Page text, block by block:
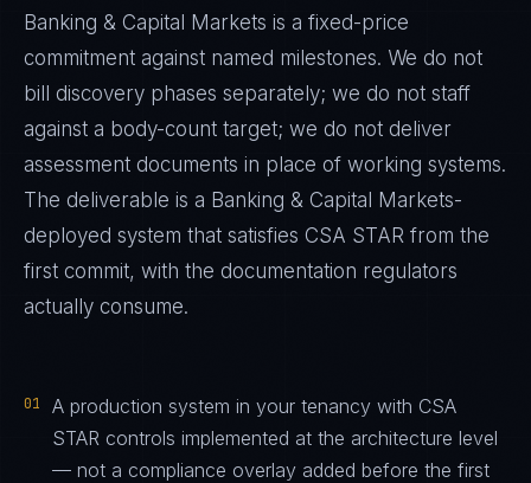
Banking & Capital Markets is a fixed-price
commitment against named milestones. We do not
bill discovery phases separately; we do not staff
against a body-count target; we do not deliver
assessment documents in place of working systems.
The deliverable is a Banking & Capital Markets-
deployed system that satisfies CSA STAR from the
first commit, with the documentation regulators
actually consume.
01
A production system in your tenancy with CSA
STAR controls implemented at the architecture level
— not a compliance overlay added before the first